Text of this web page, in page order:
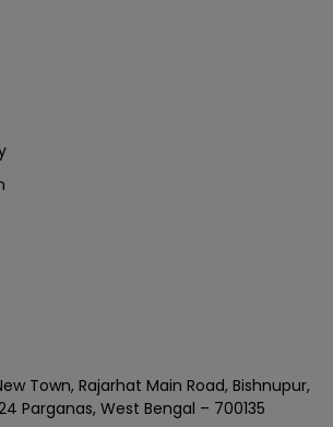
Town, Rajarhat Main Road, Bishnupur,
Parganas, West Bengal – 700135